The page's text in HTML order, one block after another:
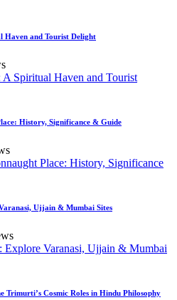
Haven and Tourist Delight
History, Significance & Guide
Ujjain & Mumbai Sites
Trimurti’s Cosmic Roles in Hindu Philosophy